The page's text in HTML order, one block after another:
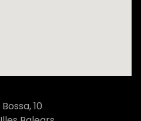
10